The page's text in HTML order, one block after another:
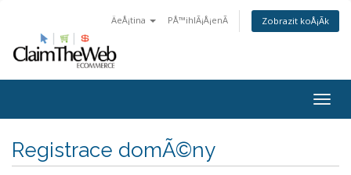
ÄeÅ¡tina PÅ™ihlÃ¡Å¡enÃ­ Zobrazit koÅ¡Ã­k
Registrace domÃ©ny